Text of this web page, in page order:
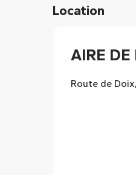
Location
AIRE
Route de